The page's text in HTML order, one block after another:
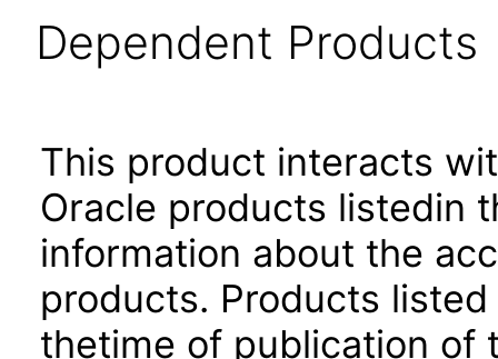
Dependent Products
This product interacts
Oracle products listedin
information about the
products. Products
thetime of publication of